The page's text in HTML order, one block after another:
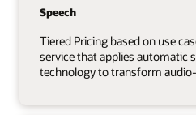
Speech
Tiered Pricing based on use
service that applies automatic
technology to transform